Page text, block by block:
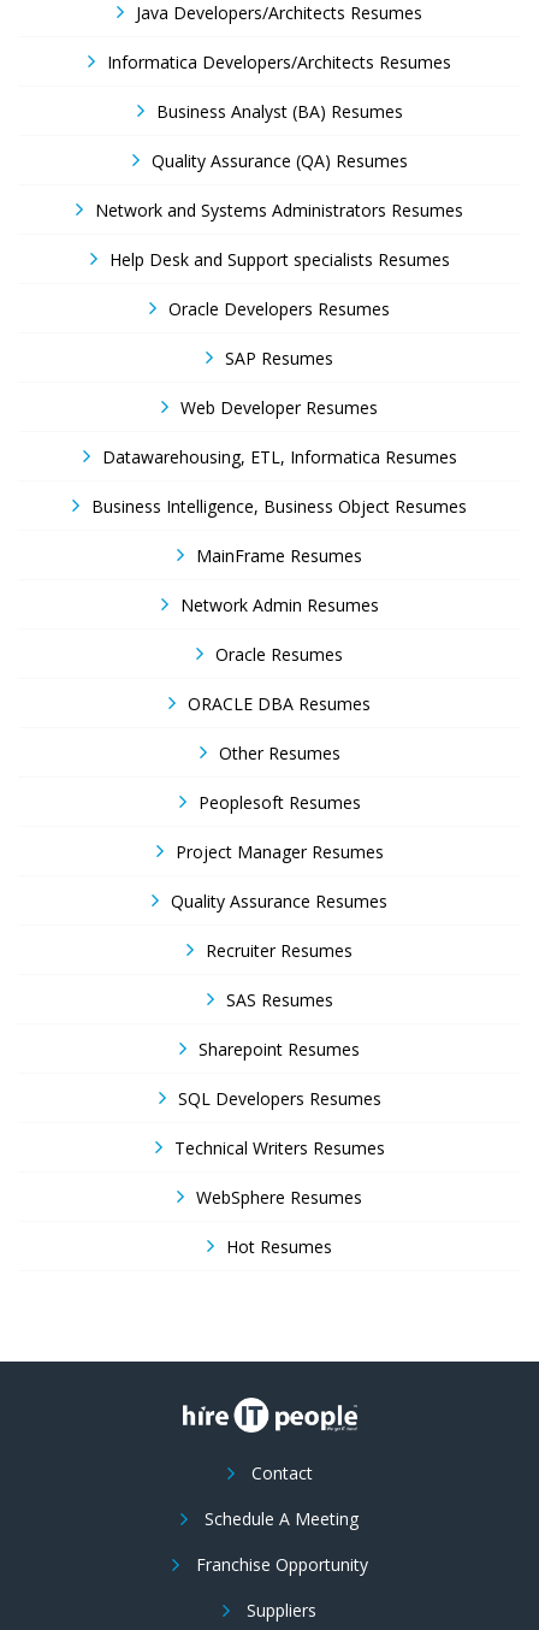
Java Developers/Architects Resumes
Informatica Developers/Architects Resumes
Business Analyst (BA) Resumes
Quality Assurance (QA) Resumes
Network and Systems Administrators Resumes
Help Desk and Support specialists Resumes
Oracle Developers Resumes
SAP Resumes
Web Developer Resumes
Datawarehousing, ETL, Informatica Resumes
Business Intelligence, Business Object Resumes
MainFrame Resumes
Network Admin Resumes
Oracle Resumes
ORACLE DBA Resumes
Other Resumes
Peoplesoft Resumes
Project Manager Resumes
Quality Assurance Resumes
Recruiter Resumes
SAS Resumes
Sharepoint Resumes
SQL Developers Resumes
Technical Writers Resumes
WebSphere Resumes
Hot Resumes
Contact
Schedule A Meeting
Franchise Opportunity
Suppliers